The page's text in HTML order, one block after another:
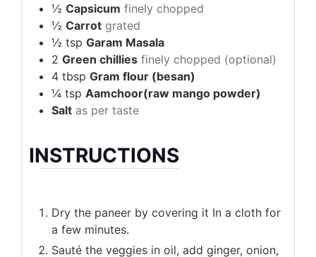
½ Capsicum finely chopped
½ Carrot grated
½ tsp Garam Masala
2 Green chillies finely chopped (optional)
4 tbsp Gram flour (besan)
¼ tsp Aamchoor(raw mango powder)
Salt as per taste
INSTRUCTIONS
Dry the paneer by covering it In a cloth for
a few minutes.
Sauté the veggies in oil, add ginger, onion,